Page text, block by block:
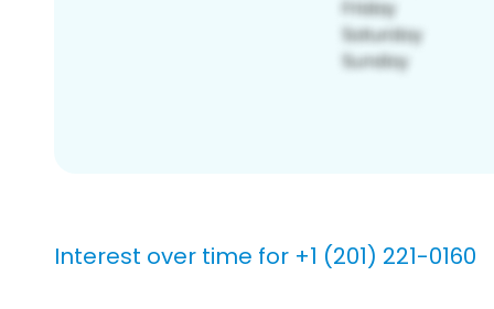
Interest over time for +1 (201) 221-0160